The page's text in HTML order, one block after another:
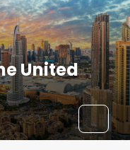
United